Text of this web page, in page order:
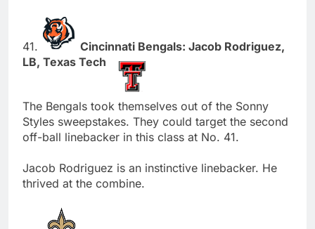
41.
Cincinnati Bengals: Jacob Rodriguez,
LB, Texas Tech
The Bengals took themselves out of the Sonny
Styles sweepstakes. They could target the second
off-ball linebacker in this class at No. 41.
Jacob Rodriguez is an instinctive linebacker. He
thrived at the combine.